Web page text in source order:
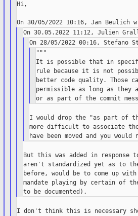
Hi,
"""
It is possible that in
rule because it is not
better code quality. Those
permissible as long as they
I would drop the "as part of
more difficult to associate
But this was added in response
aren't standardized yet as to
before, would be to come up
mandate playing by certain of
I don't think this is necessary